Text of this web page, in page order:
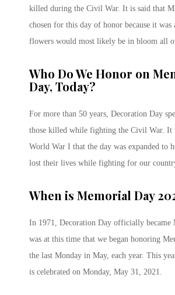
killed during the Civil War. It is said that
chosen for this day of honor because it was
flowers would most likely be in bloom all
Who Do We Honor on
Day, Today?
For more than 50 years, Decoration Day
those killed while fighting the Civil War. It
World War I that the day was expanded to
lost their lives while fighting for our
When is Memorial Day
In 1971, Decoration Day officially became
was at this time that we began honoring
the last Monday in May, each year. This
is celebrated on Monday, May 31, 2021.